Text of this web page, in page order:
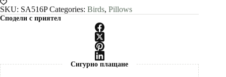
SKU: SA516P Categories: Birds, Pillows
Сподели с приятел
Сигурно плащане